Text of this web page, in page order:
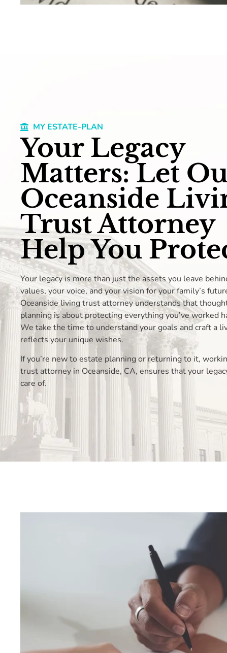
MY ESTATE-PLAN
Your Legacy
Matters: Let
Oceanside
Trust Attorney
Help You
Your legacy is more than just the assets you leave
values, your voice, and your vision for your family’s
Oceanside living trust attorney understands that
planning is about protecting everything you’ve worked
We take the time to understand your goals and craft a
reflects your unique wishes.
If you’re new to estate planning or returning to it,
trust attorney in Oceanside, CA, ensures that your
care of.